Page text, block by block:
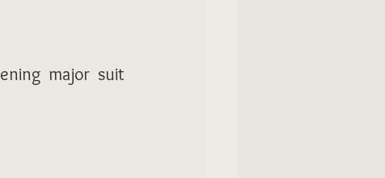
major suit